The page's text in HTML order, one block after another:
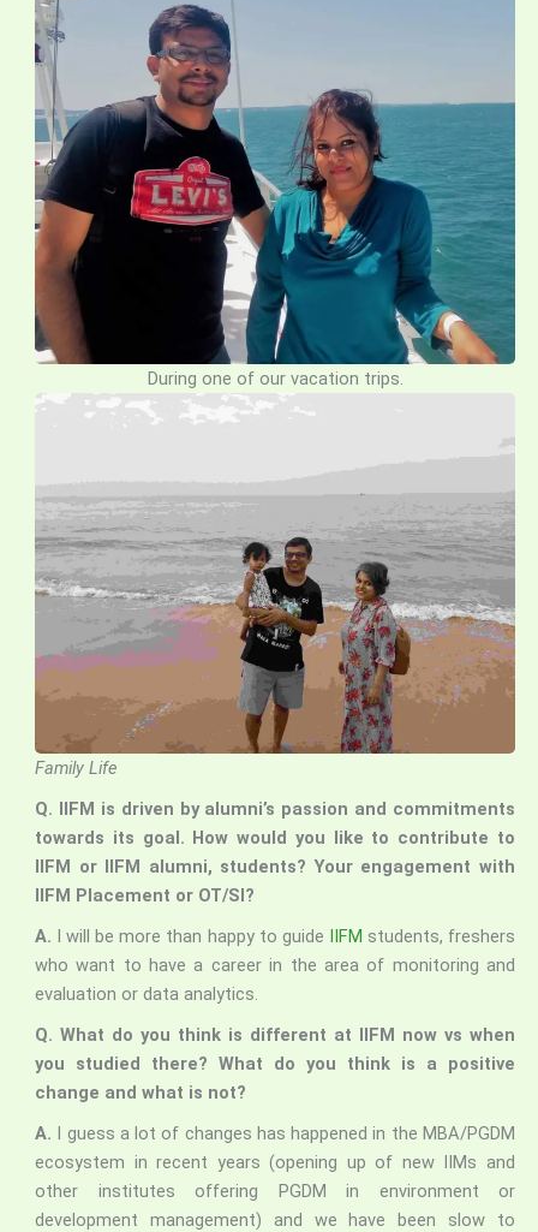
During one of our vacation trips.
Family Life
Q. IIFM is driven by alumni’s passion and commitments
towards its goal. How would you like to contribute to
IIFM or IIFM alumni, students? Your engagement with
IIFM Placement or OT/SI?
A. I will be more than happy to guide IIFM students, freshers
who want to have a career in the area of monitoring and
evaluation or data analytics.
Q. What do you think is different at IIFM now vs when
you studied there? What do you think is a positive
change and what is not?
A. I guess a lot of changes has happened in the MBA/PGDM
ecosystem in recent years (opening up of new IIMs and
other institutes offering PGDM in environment or
development management) and we have been slow to